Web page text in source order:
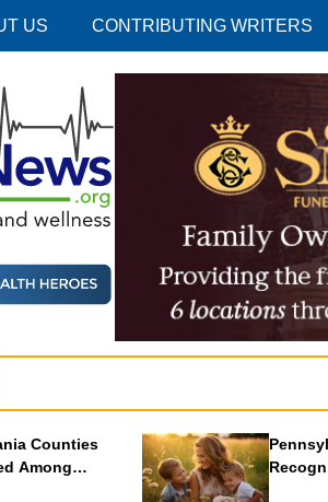
US CONTRIBUTING WRITERS
Counties
Among
Nations